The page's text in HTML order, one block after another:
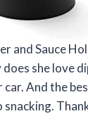
and Sauce
she love
And the